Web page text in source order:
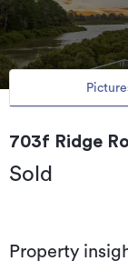
703f Ridge
Sold
Property